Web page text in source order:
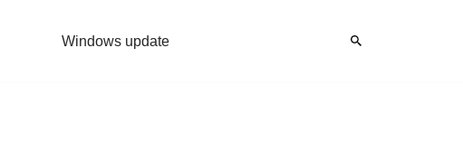
Windows update